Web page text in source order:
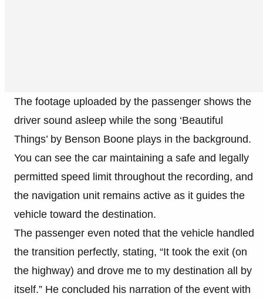
The footage uploaded by the passenger shows the
driver sound asleep while the song ‘Beautiful
Things’ by Benson Boone plays in the background.
You can see the car maintaining a safe and legally
permitted speed limit throughout the recording, and
the navigation unit remains active as it guides the
vehicle toward the destination.
The passenger even noted that the vehicle handled
the transition perfectly, stating, “It took the exit (on
the highway) and drove me to my destination all by
itself.” He concluded his narration of the event with